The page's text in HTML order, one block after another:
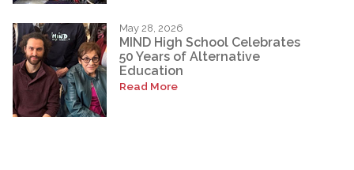
May 28, 2026
MIND High School Celebrates
50 Years of Alternative
Education
Read More